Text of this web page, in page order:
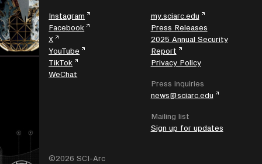
Instagram
Facebook
X
YouTube
TikTok
WeChat
my.sciarc.edu
Press Releases
2025 Annual Security
Report
Privacy Policy
Press inquiries
news@sciarc.edu
Mailing list
Sign up for updates
©2026 SCI-Arc